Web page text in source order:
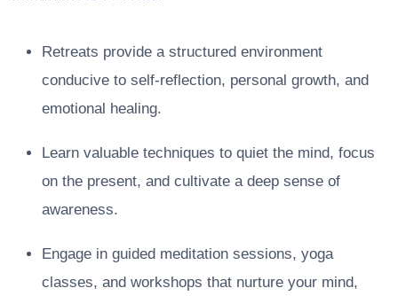
Retreats provide a structured environment
conducive to self-reflection, personal growth, and
emotional healing.
Learn valuable techniques to quiet the mind, focus
on the present, and cultivate a deep sense of
awareness.
Engage in guided meditation sessions, yoga
classes, and workshops that nurture your mind,